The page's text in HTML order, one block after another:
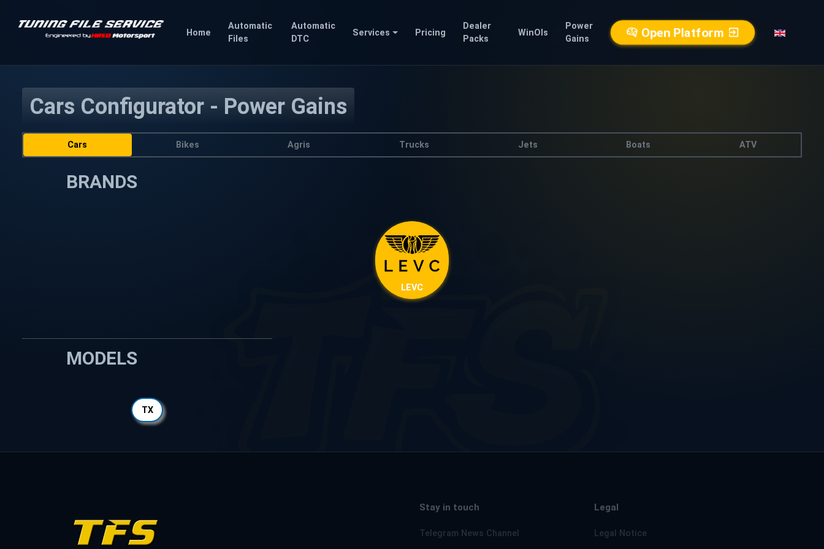
Home
Automatic
Files
Automatic
DTC
Services Pricing
Dealer
Packs
WinOls
Power
Gains
Open Platform
Cars Configurator - Power Gains
Cars Bikes Agris Trucks Jets Boats ATV
BRANDS
LEVC
MODELS
TX
Stay in touch
Telegram News Channel
Legal
Legal Notice